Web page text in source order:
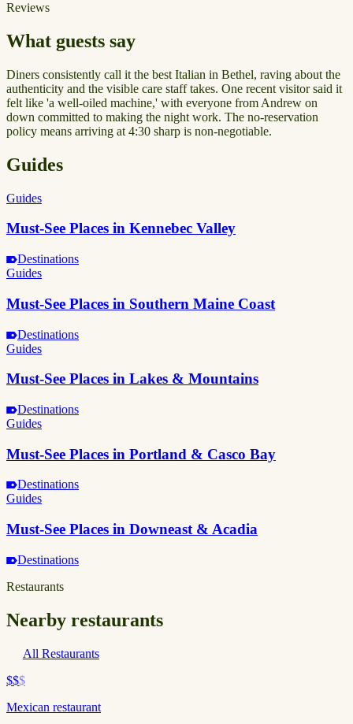
Reviews
What guests say
Diners consistently call it the best Italian in Bethel, raving about the
authenticity and the visible care staff takes. One recent visitor said it
felt like 'a well-oiled machine,' with everyone from Andrew on
down committed to making the night work. The no-reservation
policy means arriving at 4:30 sharp is non-negotiable.
Guides
Guides
Must-See Places in Kennebec Valley
Destinations
Guides
Must-See Places in Southern Maine Coast
Destinations
Guides
Must-See Places in Lakes & Mountains
Destinations
Guides
Must-See Places in Portland & Casco Bay
Destinations
Guides
Must-See Places in Downeast & Acadia
Destinations
Restaurants
Nearby restaurants
All Restaurants
$$$
Mexican restaurant